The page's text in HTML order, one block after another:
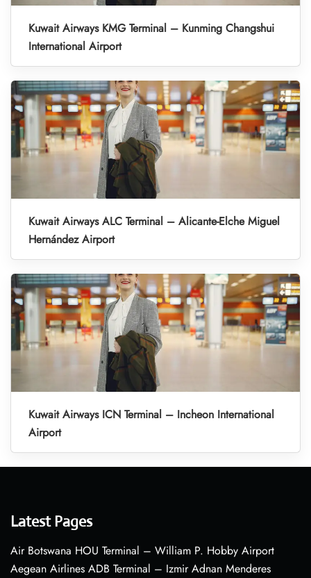
Kuwait Airways KMG Terminal – Kunming Changshui
International Airport
Kuwait Airways ALC Terminal – Alicante-Elche Miguel
Hernández Airport
Kuwait Airways ICN Terminal – Incheon International
Airport
Latest Pages
Air Botswana HOU Terminal – William P. Hobby Airport
Aegean Airlines ADB Terminal – Izmir Adnan Menderes